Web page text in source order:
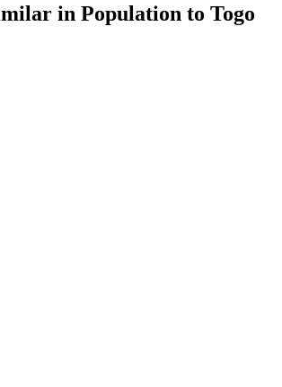
in Population to Togo